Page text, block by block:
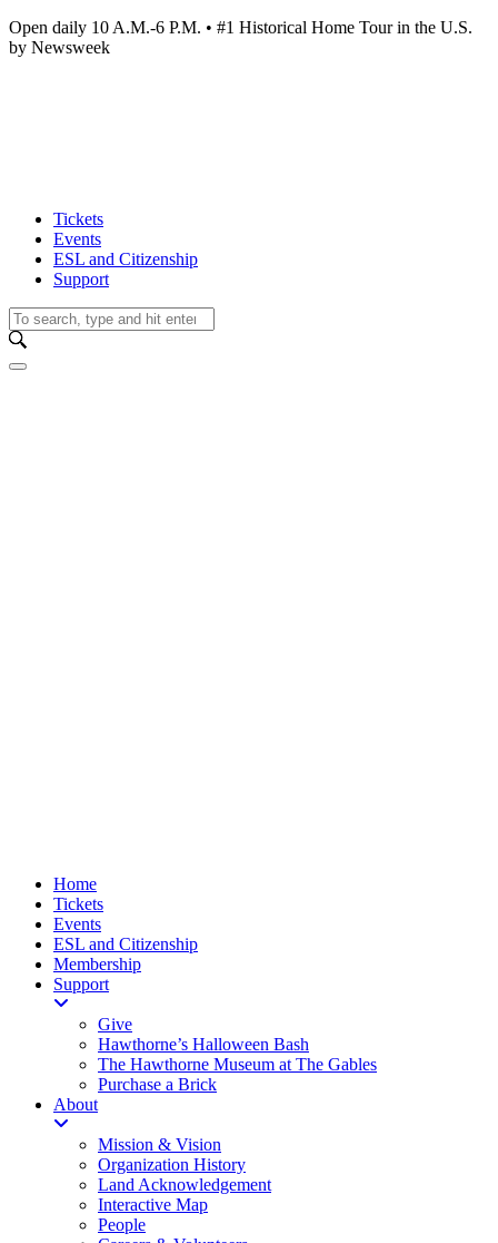
Open daily 10 A.M.-6 P.M. • #1 Historical Home Tour in the U.S.
by Newsweek
Tickets
Events
ESL and Citizenship
Support
Home
Tickets
Events
ESL and Citizenship
Membership
Support
Give
Hawthorne’s Halloween Bash
The Hawthorne Museum at The Gables
Purchase a Brick
About
Mission & Vision
Organization History
Land Acknowledgement
Interactive Map
People